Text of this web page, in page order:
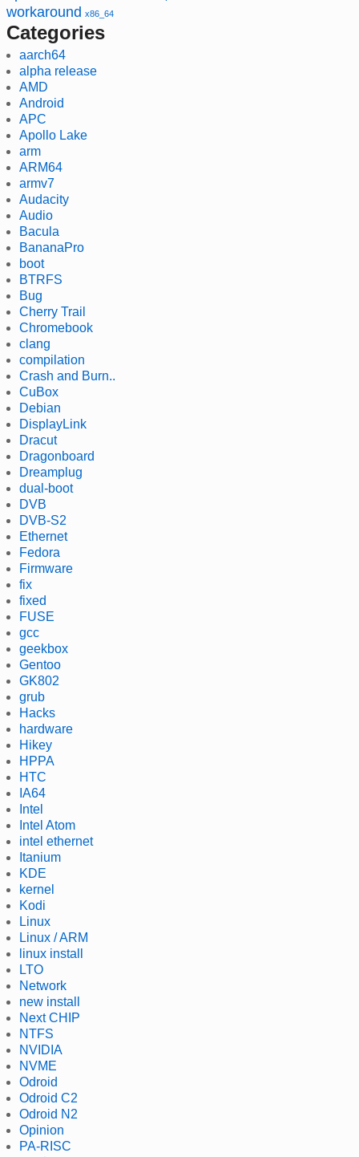
workaround x86_64
Categories
aarch64
alpha release
AMD
Android
APC
Apollo Lake
arm
ARM64
armv7
Audacity
Audio
Bacula
BananaPro
boot
BTRFS
Bug
Cherry Trail
Chromebook
clang
compilation
Crash and Burn..
CuBox
Debian
DisplayLink
Dracut
Dragonboard
Dreamplug
dual-boot
DVB
DVB-S2
Ethernet
Fedora
Firmware
fix
fixed
FUSE
gcc
geekbox
Gentoo
GK802
grub
Hacks
hardware
Hikey
HPPA
HTC
IA64
Intel
Intel Atom
intel ethernet
Itanium
KDE
kernel
Kodi
Linux
Linux / ARM
linux install
LTO
Network
new install
Next CHIP
NTFS
NVIDIA
NVME
Odroid
Odroid C2
Odroid N2
Opinion
PA-RISC